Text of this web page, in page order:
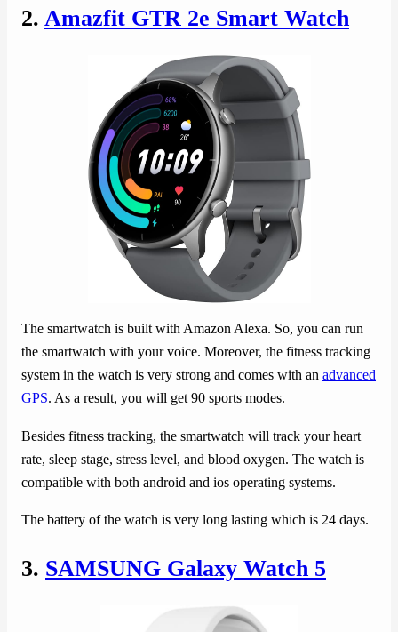
2. Amazfit GTR 2e Smart Watch
The smartwatch is built with Amazon Alexa. So, you can run
the smartwatch with your voice. Moreover, the fitness tracking
system in the watch is very strong and comes with an advanced
GPS. As a result, you will get 90 sports modes.
Besides fitness tracking, the smartwatch will track your heart
rate, sleep stage, stress level, and blood oxygen. The watch is
compatible with both android and ios operating systems.
The battery of the watch is very long lasting which is 24 days.
3. SAMSUNG Galaxy Watch 5